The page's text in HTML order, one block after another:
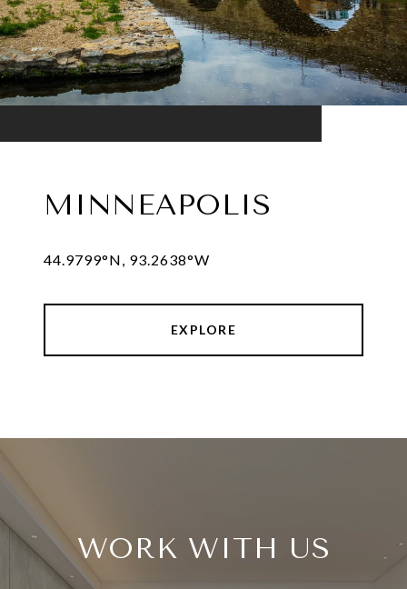
MINNEAPOLIS
44.9799°N, 93.2638°W
EXPLORE
WORK WITH US